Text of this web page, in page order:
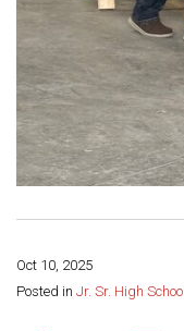
Oct 10, 2025
Posted in Jr. Sr. High School
Share this page: